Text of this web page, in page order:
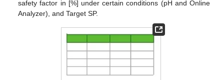
safety factor in [%] under certain conditions (pH and Online
Analyzer), and Target SP.